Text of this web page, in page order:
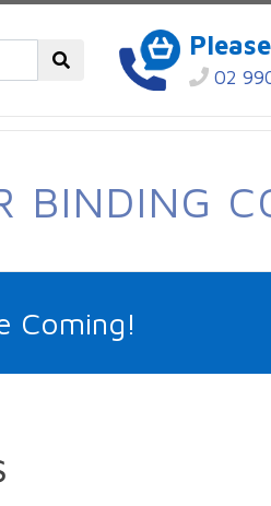
02
BINDING
Coming!